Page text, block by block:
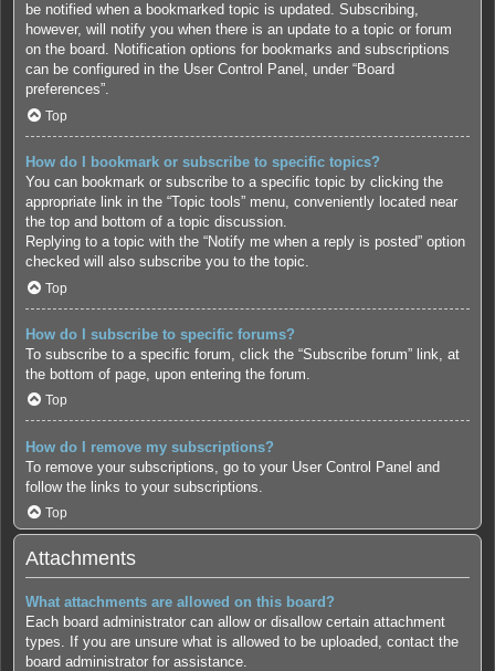
be notified when a bookmarked topic is updated. Subscribing,
however, will notify you when there is an update to a topic or forum
on the board. Notification options for bookmarks and subscriptions
can be configured in the User Control Panel, under “Board
preferences”.
Top
How do I bookmark or subscribe to specific topics?
You can bookmark or subscribe to a specific topic by clicking the
appropriate link in the “Topic tools” menu, conveniently located near
the top and bottom of a topic discussion.
Replying to a topic with the “Notify me when a reply is posted” option
checked will also subscribe you to the topic.
Top
How do I subscribe to specific forums?
To subscribe to a specific forum, click the “Subscribe forum” link, at
the bottom of page, upon entering the forum.
Top
How do I remove my subscriptions?
To remove your subscriptions, go to your User Control Panel and
follow the links to your subscriptions.
Top
Attachments
What attachments are allowed on this board?
Each board administrator can allow or disallow certain attachment
types. If you are unsure what is allowed to be uploaded, contact the
board administrator for assistance.